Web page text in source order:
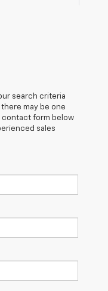
search criteria
may be one
contact form below
sales